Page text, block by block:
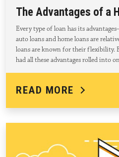
The Advantages of a
Every type of loan has its
auto loans and home loans are
loans are known for their flexibility.
had all these advantages rolled into
READ MORE